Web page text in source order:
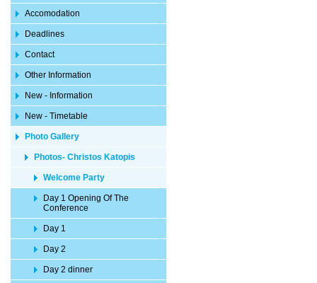
Accomodation
Deadlines
Contact
Other Information
New - Information
New - Timetable
Photo Gallery
Photos- Christos Katopis
Welcome Party
Day 1 Opening Of The
Conference
Day 1
Day 2
Day 2 dinner